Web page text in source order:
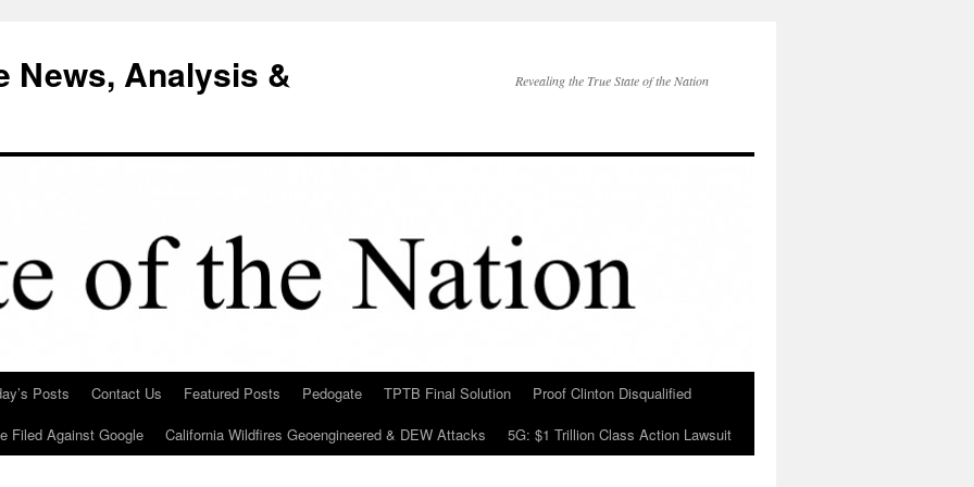
News, Analysis &
Revealing the True State of the Nation
Posts Contact Us Featured Posts Pedogate TPTB Final Solution
Proof Clinton Disqualified
Filed Against Google
California Wildfires Geoengineered & DEW Attacks 5G: $1 Trillion Class Action Lawsuit